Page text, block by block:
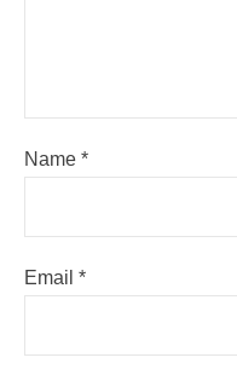
Name *
Email *